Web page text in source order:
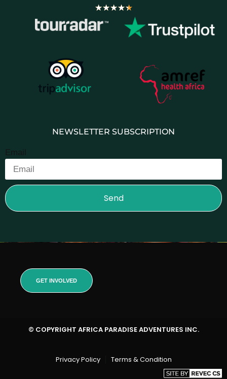
★★★★★
NEWSLETTER SUBSCRIPTION
Email
Send
GET INVOLVED
© COPYRIGHT AFRICA PARADISE ADVENTURES INC.
Privacy Policy Terms & Condition